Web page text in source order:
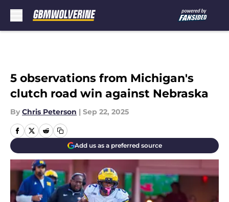
5 observations from Michigan's
clutch road win against Nebraska
By Chris Peterson | Sep 22, 2025
Add us as a preferred source